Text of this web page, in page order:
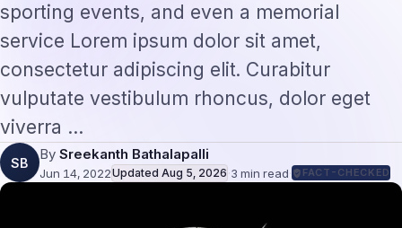
sporting events, and even a memorial
service Lorem ipsum dolor sit amet,
consectetur adipiscing elit. Curabitur
vulputate vestibulum rhoncus, dolor eget
viverra …
SB
By Sreekanth Bathalapalli
Jun 14, 2022Updated Aug 5, 2026 ·3 min read· FACT-CHECKED